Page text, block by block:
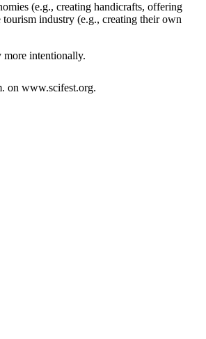
(e.g., creating handicrafts, offering
industry (e.g., creating their own
more intentionally.
on www.scifest.org.